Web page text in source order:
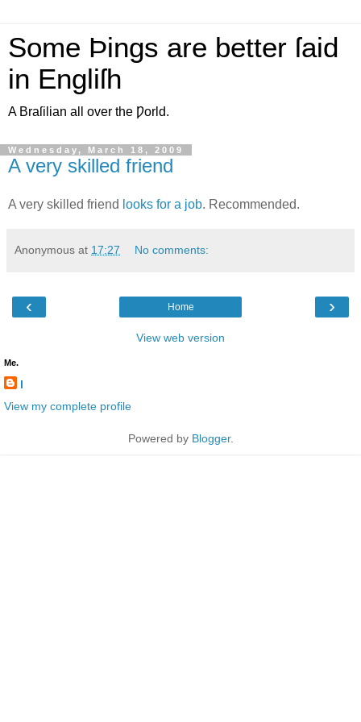
Some Þings are better ſaid
in Engliſh
A Braſilian all over the Ƿorld.
Wednesday, March 18, 2009
A very skilled friend
A very skilled friend looks for a job. Recommended.
Anonymous at 17:27 No comments:
‹ ›
Home
View web version
Me.
l
View my complete profile
Powered by Blogger.